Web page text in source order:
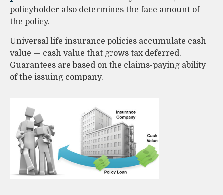
policyholder also determines the face amount of
the policy.
Universal life insurance policies accumulate cash
value — cash value that grows tax deferred.
Guarantees are based on the claims-paying ability
of the issuing company.